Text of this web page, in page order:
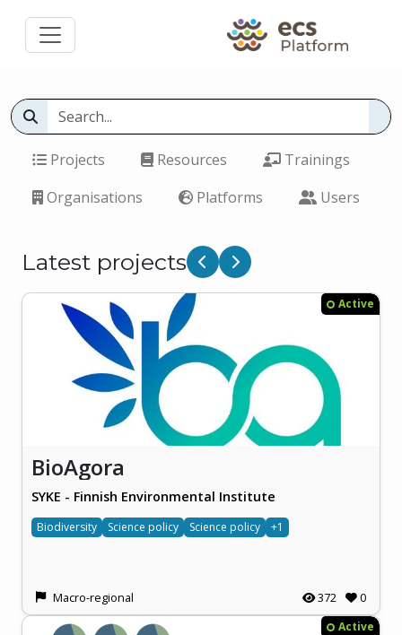
Projects Resources
Trainings
Organisations
Platforms Users
Latest projects Previous
Next
Active
BioAgora
SYKE - Finnish Environmental Institute
Biodiversity Science policy Science policy +1
Macro-regional 372 0
Active